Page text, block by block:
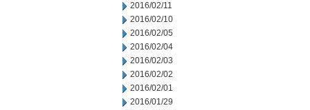
2016/02/11
2016/02/10
2016/02/05
2016/02/04
2016/02/03
2016/02/02
2016/02/01
2016/01/29